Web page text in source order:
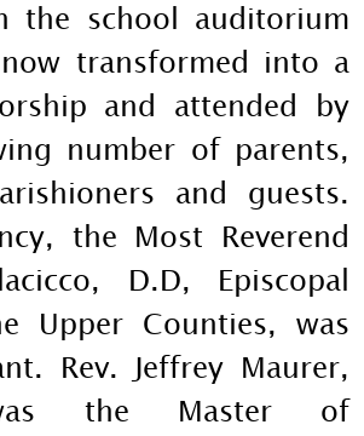
the school auditorium
transformed into a
and attended by
number of parents,
and guests.
the Most Reverend
D.D, Episcopal
Upper Counties, was
Rev. Jeffrey Maurer,
the Master of